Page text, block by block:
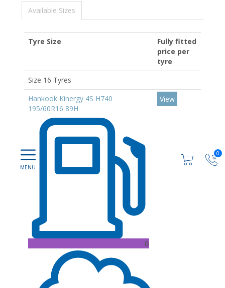
0
Available Sizes
Tyre Size
Fully fitted
price per
tyre
Size 16 Tyres
Hankook Kinergy 4S H740
195/60R16 89H
B
View